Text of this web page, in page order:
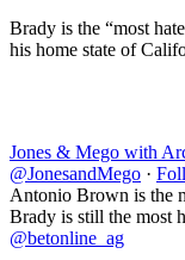
Brady is the “most
his home state of
Jones & Mego with
@JonesandMego ·
Antonio Brown is the
Brady is still the most
@betonline_ag